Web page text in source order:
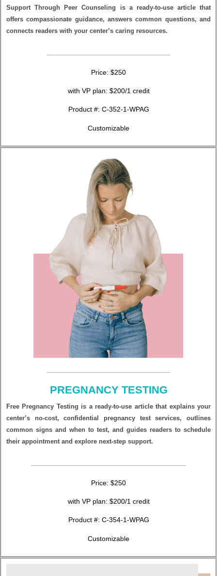
Support Through Peer Counseling is a ready-to-use article that
offers compassionate guidance, answers common questions, and
connects readers with your center’s caring resources.
Price: $250
with VP plan: $200/1 credit
Product #: C-352-1-WPAG
Customizable
PREGNANCY TESTING
Free Pregnancy Testing is a ready‑to‑use article that explains your
center’s no‑cost, confidential pregnancy test services, outlines
common signs and when to test, and guides readers to schedule
their appointment and explore next‑step support.
Price: $250
with VP plan: $200/1 credit
Product #: C-354-1-WPAG
Customizable